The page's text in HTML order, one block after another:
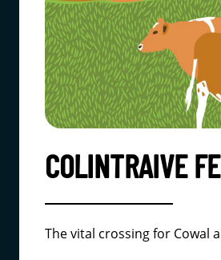
COLINTRAIVE
The vital crossing for Cowal